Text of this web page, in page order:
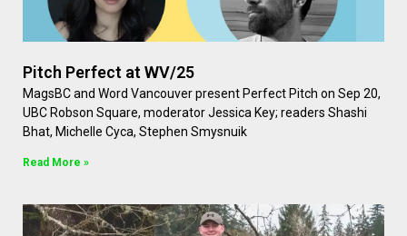
Pitch Perfect at WV/25
MagsBC and Word Vancouver present Perfect Pitch on Sep 20,
UBC Robson Square, moderator Jessica Key; readers Shashi
Bhat, Michelle Cyca, Stephen Smysnuik
Read More »